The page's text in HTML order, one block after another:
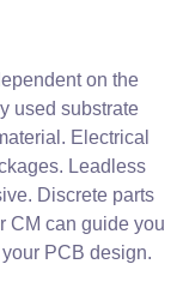
on the
used substrate
Electrical
Leadless
Discrete parts
CM can guide you
PCB design.